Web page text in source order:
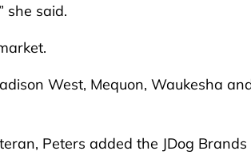
she said.
West, Mequon, Waukesha
Peters added the JDog Brands